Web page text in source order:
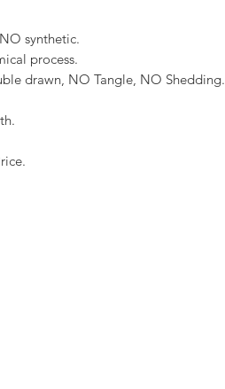
synthetic.
process.
drawn, NO Tangle, NO Shedding.